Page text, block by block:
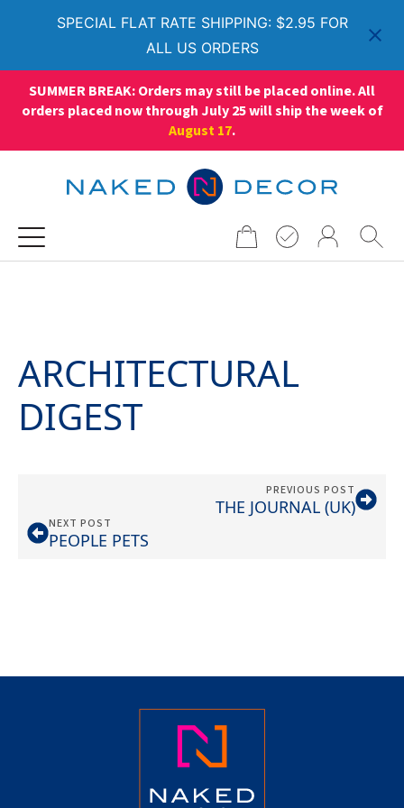
SPECIAL FLAT RATE SHIPPING: $2.95 FOR
ALL US ORDERS
SUMMER BREAK: Orders may still be placed online. All
orders placed now through July 25 will ship the week of
August 17.
ARCHITECTURAL
DIGEST
PREVIOUS POST
THE JOURNAL (UK)
NEXT POST
PEOPLE PETS